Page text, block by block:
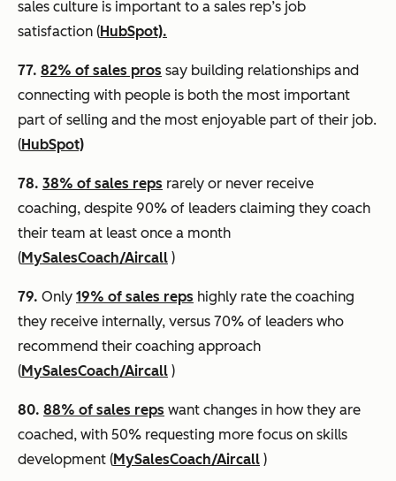
sales culture is important to a sales rep’s job
satisfaction (HubSpot).
77. 82% of sales pros say building relationships and
connecting with people is both the most important
part of selling and the most enjoyable part of their job.
(HubSpot)
78. 38% of sales reps rarely or never receive
coaching, despite 90% of leaders claiming they coach
their team at least once a month
(MySalesCoach/Aircall )
79. Only 19% of sales reps highly rate the coaching
they receive internally, versus 70% of leaders who
recommend their coaching approach
(MySalesCoach/Aircall )
80. 88% of sales reps want changes in how they are
coached, with 50% requesting more focus on skills
development (MySalesCoach/Aircall )